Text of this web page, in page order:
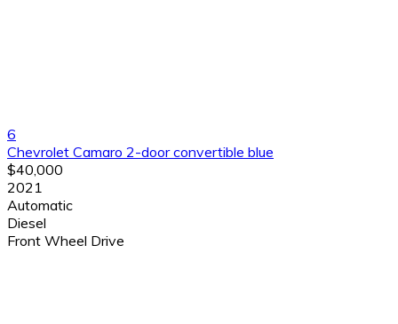
6
Chevrolet Camaro 2-door convertible blue
$40,000
2021
Automatic
Diesel
Front Wheel Drive